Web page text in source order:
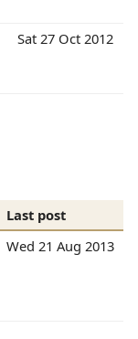
Sat 27 Oct 2012
Last post
Wed 21 Aug 2013